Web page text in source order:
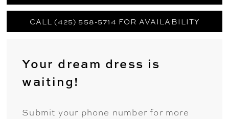
CALL (425) 558-5714 FOR AVAILABILITY
Your dream dress is
waiting!
Submit your phone number for more